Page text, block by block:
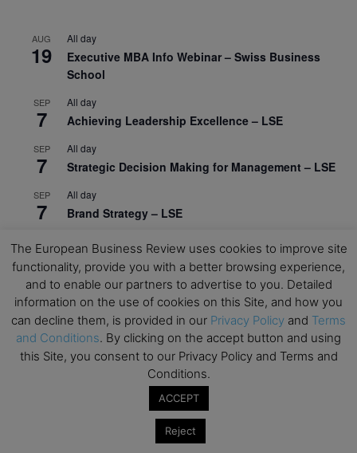
AUG
19
All day
Executive MBA Info Webinar – Swiss Business
School
SEP
7
All day
Achieving Leadership Excellence – LSE
SEP
7
All day
Strategic Decision Making for Management – LSE
SEP
7
All day
Brand Strategy – LSE
24
Masterclass: Strategic Decision-Making In
Unpredictable Times – HEC Paris
OCT
1
All day
Masterclass: The Human Premium in The Age of
AI – HEC Paris
AI For Talent Management and Organizational
Design (Classroom & Synchronous E-Learning) –
NUS Business School
The European Business Review uses cookies to improve site
functionality, provide you with a better browsing experience,
and to enable our partners to advertise to you. Detailed
information on the use of cookies on this Site, and how you
can decline them, is provided in our Privacy Policy and Terms
and Conditions. By clicking on the accept button and using
this Site, you consent to our Privacy Policy and Terms and
Conditions.
ACCEPT
Reject